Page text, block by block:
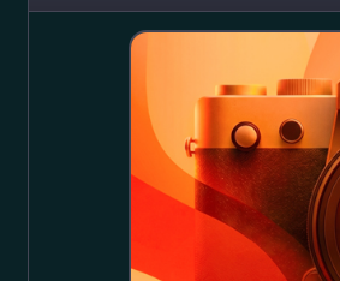
States Congress, sig